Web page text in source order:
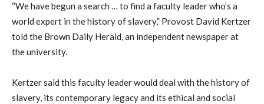
“We have begun a search … to find a faculty leader who’s a
world expert in the history of slavery,” Provost David Kertzer
told the Brown Daily Herald, an independent newspaper at
the university.
Kertzer said this faculty leader would deal with the history of
slavery, its contemporary legacy and its ethical and social